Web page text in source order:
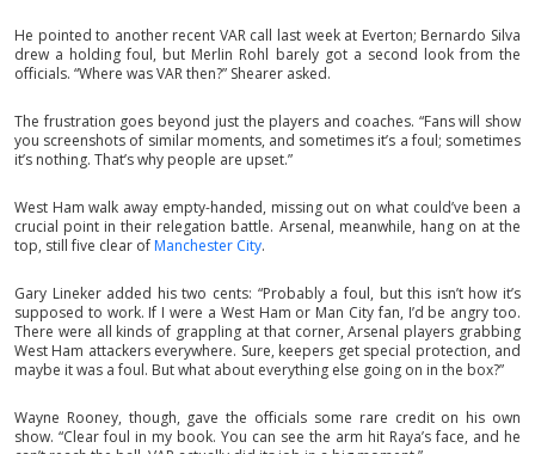
He pointed to another recent VAR call last week at Everton; Bernardo Silva
drew a holding foul, but Merlin Rohl barely got a second look from the
officials. “Where was VAR then?” Shearer asked.
The frustration goes beyond just the players and coaches. “Fans will show
you screenshots of similar moments, and sometimes it’s a foul; sometimes
it’s nothing. That’s why people are upset.”
West Ham walk away empty-handed, missing out on what could’ve been a
crucial point in their relegation battle. Arsenal, meanwhile, hang on at the
top, still five clear of Manchester City.
Gary Lineker added his two cents: “Probably a foul, but this isn’t how it’s
supposed to work. If I were a West Ham or Man City fan, I’d be angry too.
There were all kinds of grappling at that corner, Arsenal players grabbing
West Ham attackers everywhere. Sure, keepers get special protection, and
maybe it was a foul. But what about everything else going on in the box?”
Wayne Rooney, though, gave the officials some rare credit on his own
show. “Clear foul in my book. You can see the arm hit Raya’s face, and he